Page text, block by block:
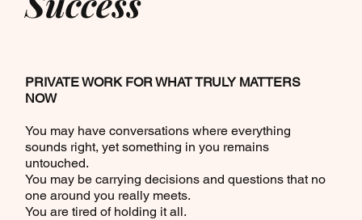
PRIVATE WORK FOR WHAT TRULY MATTERS
NOW
You may have conversations where everything
sounds right, yet something in you remains
untouched.
You may be carrying decisions and questions that no
one around you really meets.
You are tired of holding it all.